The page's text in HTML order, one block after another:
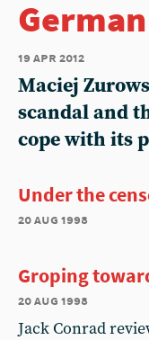
19 apr 2012
Maciej
scandal and
cope with its
Under the
20 aug 1998
Groping
20 aug 1998
Jack Conrad